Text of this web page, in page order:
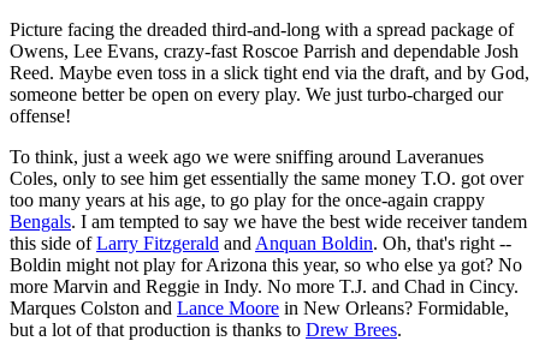
Picture facing the dreaded third-and-long with a spread package of
Owens, Lee Evans, crazy-fast Roscoe Parrish and dependable Josh
Reed. Maybe even toss in a slick tight end via the draft, and by God,
someone better be open on every play. We just turbo-charged our
offense!
To think, just a week ago we were sniffing around Laveranues
Coles, only to see him get essentially the same money T.O. got over
too many years at his age, to go play for the once-again crappy
Bengals. I am tempted to say we have the best wide receiver tandem
this side ofLarry Fitzgerald and Anquan Boldin. Oh, that's right --
Boldin might not play for Arizona this year, so who else ya got? No
more Marvin and Reggie in Indy. No more T.J. and Chad in Cincy.
Marques Colston and Lance Moore in New Orleans? Formidable,
but a lot of that production is thanks to Drew Brees.